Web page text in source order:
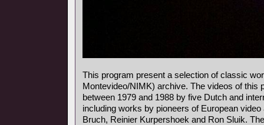
This program present a selection of classic
Montevideo/NIMK) archive. The videos of this
between 1979 and 1988 by five Dutch and
including works by pioneers of European
Bruch, Reinier Kurpershoek and Ron Sluik.